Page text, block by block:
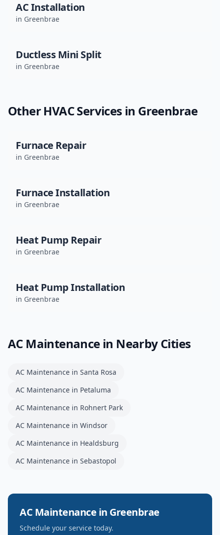
AC Installation
in Greenbrae
Ductless Mini Split
in Greenbrae
Other HVAC Services in Greenbrae
Furnace Repair
in Greenbrae
Furnace Installation
in Greenbrae
Heat Pump Repair
in Greenbrae
Heat Pump Installation
in Greenbrae
AC Maintenancein Nearby Cities
AC Maintenance in Santa Rosa
AC Maintenance in Petaluma
AC Maintenance in Rohnert Park
AC Maintenance in Windsor
AC Maintenance in Healdsburg
AC Maintenance in Sebastopol
AC Maintenance in Greenbrae
Schedule your service today.